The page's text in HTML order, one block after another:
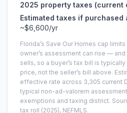
2025 property taxes (current
Estimated taxes if purchased
~$6,600/yr
Florida’s Save Our Homes cap
owner’s assessment can rise —
sells, so a buyer’s tax bill is
price, not the seller’s bill above.
effective rate across 3,305 current
typical non-ad-valorem
exemptions and taxing district.
tax roll (2025), NEFMLS.